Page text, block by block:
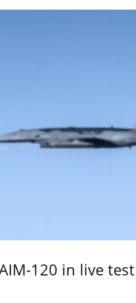
120 in live test